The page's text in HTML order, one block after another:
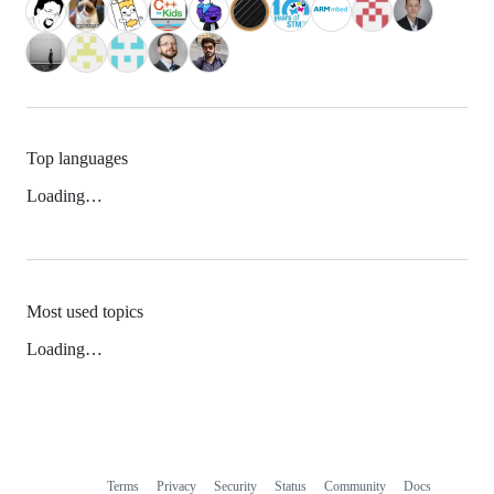
Top languages
Loading…
Most used topics
Loading…
Terms Privacy Security Status Community Docs